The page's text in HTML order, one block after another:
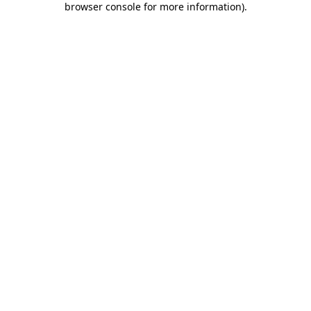
browser console for more information).